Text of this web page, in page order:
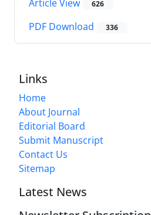
Article View 626
PDF Download 336
Links
Home
About Journal
Editorial Board
Submit Manuscript
Contact Us
Sitemap
Latest News